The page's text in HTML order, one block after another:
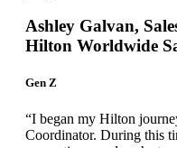
Ashley Galvan,
Hilton Worldwide
Gen Z
“I began my Hilton
Coordinator. During this